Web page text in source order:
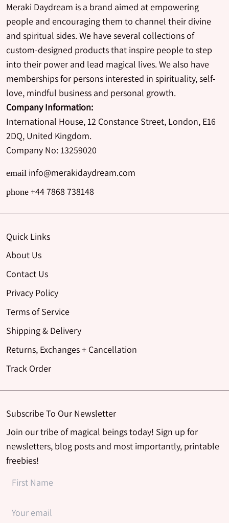
Meraki Daydream is a brand aimed at empowering
people and encouraging them to channel their divine
and spiritual sides. We have several collections of
custom-designed products that inspire people to step
into their power and lead magical lives. We also have
memberships for persons interested in spirituality, self-
love, mindful business and personal growth.
Company Information:
International House, 12 Constance Street, London, E16
2DQ, United Kingdom.
Company No: 13259020
email info@merakidaydream.com
phone +44 7868 738148
Quick Links
About Us
Contact Us
Privacy Policy
Terms of Service
Shipping & Delivery
Returns, Exchanges + Cancellation
Track Order
Subscribe To Our Newsletter
Join our tribe of magical beings today! Sign up for
newsletters, blog posts and most importantly, printable
freebies!